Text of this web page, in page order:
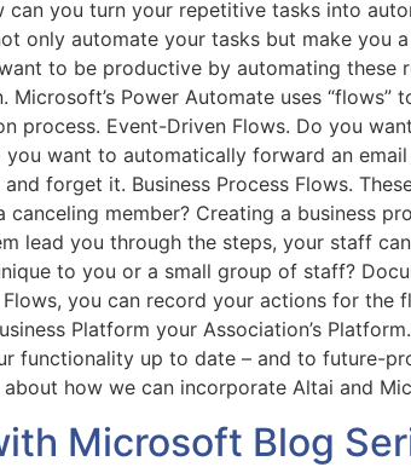
can you turn your repetitive tasks into
automate your tasks but make you
to be productive by automating
Power Automate uses “flows”
process. Event-Driven Flows. Do you
want to automatically forward an
forget it. Business Process Flows.
member? Creating a business
lead you through the steps, your staff
to you or a small group of staff?
you can record your actions for
Platform your Association’s
functionality up to date – and to future-
how we can incorporate Altai and
Microsoft Blog